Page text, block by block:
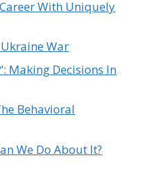
With Uniquely
War
Making Decisions In
Behavioral
We Do About It?